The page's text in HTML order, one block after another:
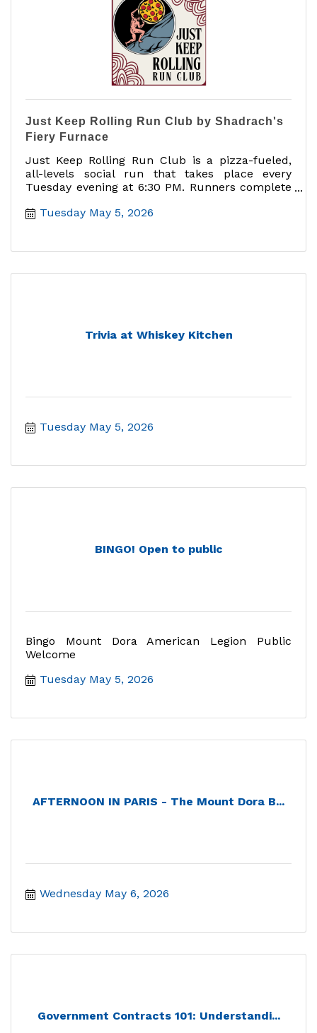
Just Keep Rolling Run Club by Shadrach's
Fiery Furnace
Just Keep Rolling Run Club is a pizza-fueled,
all-levels social run that takes place every
Tuesday evening at 6:30 PM. Runners complete
starting and ending at Shadrach?s Fiery
beer, and take advantage of $2 off any pizza.
Tuesday May 5, 2026
Trivia at Whiskey Kitchen
Tuesday May 5, 2026
BINGO! Open to public
Bingo Mount Dora American Legion Public
Welcome
Tuesday May 5, 2026
AFTERNOON IN PARIS - The Mount Dora B...
Wednesday May 6, 2026
Government Contracts 101: Understandi...